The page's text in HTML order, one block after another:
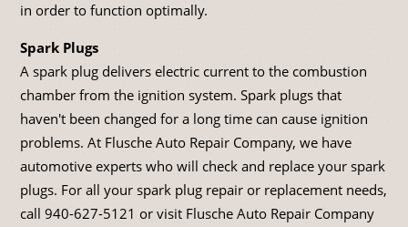
in order to function optimally.
Spark Plugs
A spark plug delivers electric current to the combustion
chamber from the ignition system. Spark plugs that
haven't been changed for a long time can cause ignition
problems. At Flusche Auto Repair Company, we have
automotive experts who will check and replace your spark
plugs. For all your spark plug repair or replacement needs,
call 940-627-5121 or visit Flusche Auto Repair Company